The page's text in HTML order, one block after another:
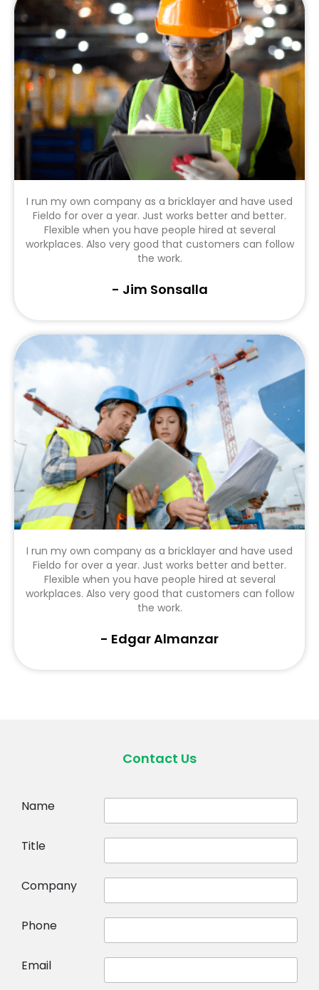
I run my own company as a bricklayer and have used
Fieldo for over a year. Just works better and better.
Flexible when you have people hired at several
workplaces. Also very good that customers can follow
the work.
- Jim Sonsalla
I run my own company as a bricklayer and have used
Fieldo for over a year. Just works better and better.
Flexible when you have people hired at several
workplaces. Also very good that customers can follow
the work.
- Edgar Almanzar
Contact Us
Name
Title
Company
Phone
Email